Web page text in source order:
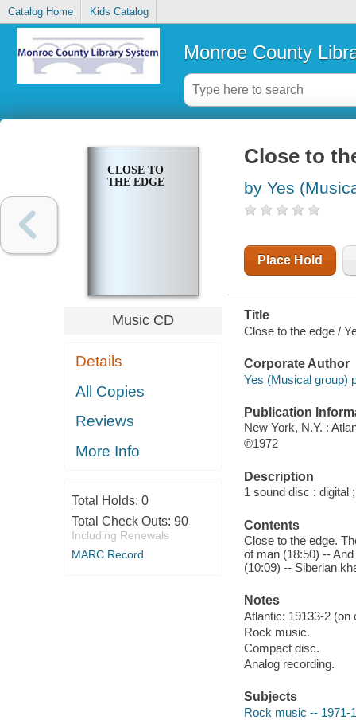
Catalog Home Kids Catalog
Monroe County
CLOSE TO
THE EDGE
Music CD
Details
All Copies
Reviews
More Info
Total Holds: 0
Total Check Outs: 90
Including Renewals
MARC Record
Close to
by Yes
Place Hold
Title
Close to the edge /
Corporate Author
Yes (Musical group)
Publication
New York, N.Y. :
℗1972
Description
1 sound disc : digital
Contents
Close to the edge.
of man (18:50) --
(10:09) -- Siberian
Notes
Atlantic: 19133-2 (on
Rock music.
Compact disc.
Analog recording.
Subjects
Rock music -- 1971-